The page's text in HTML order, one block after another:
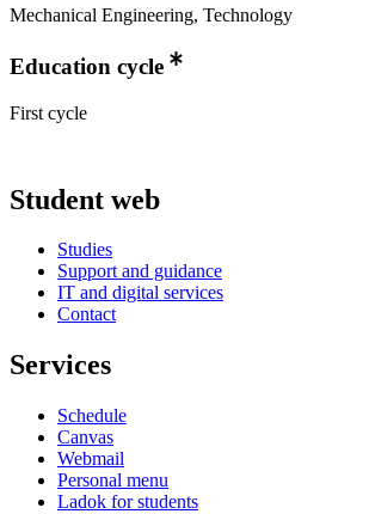
Mechanical Engineering, Technology
Education cycle
First cycle
Student web
Studies
Support and guidance
IT and digital services
Contact
Services
Schedule
Canvas
Webmail
Personal menu
Ladok for students